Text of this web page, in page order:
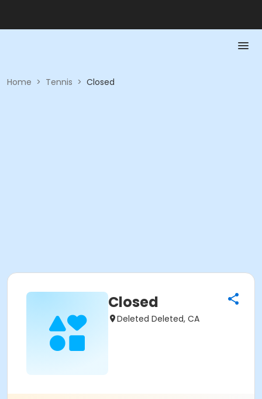
Home > Tennis > Closed
Closed
Deleted Deleted, CA